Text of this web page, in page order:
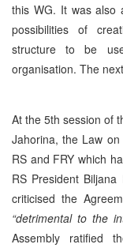
this WG. It was also
possibilities of
structure to be
organisation. The
At the 5th session of
Jahorina, the Law
RS and FRY which
RS President
criticised the
“detrimental to the
Assembly ratified